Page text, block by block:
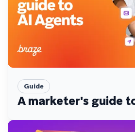
Guide
A marketer's guide